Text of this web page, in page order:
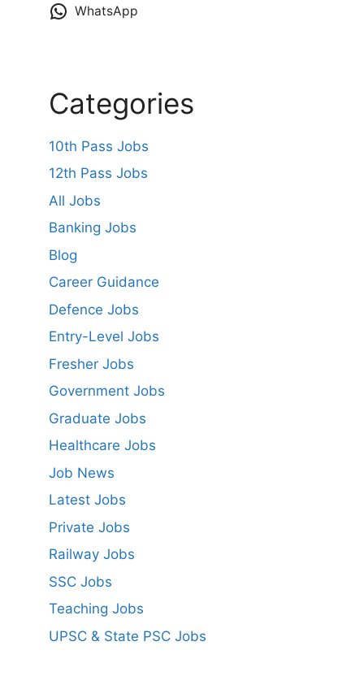
WhatsApp
Categories
10th Pass Jobs
12th Pass Jobs
All Jobs
Banking Jobs
Blog
Career Guidance
Defence Jobs
Entry-Level Jobs
Fresher Jobs
Government Jobs
Graduate Jobs
Healthcare Jobs
Job News
Latest Jobs
Private Jobs
Railway Jobs
SSC Jobs
Teaching Jobs
UPSC & State PSC Jobs